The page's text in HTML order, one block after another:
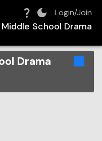
Login/Join
School Drama
Drama